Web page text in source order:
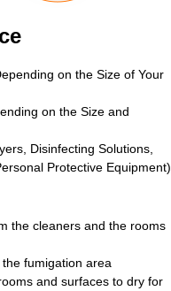
on the Size of Your
on the Size and
Disinfecting Solutions,
Protective Equipment)
the cleaners and the rooms
fumigation area
and surfaces to dry for